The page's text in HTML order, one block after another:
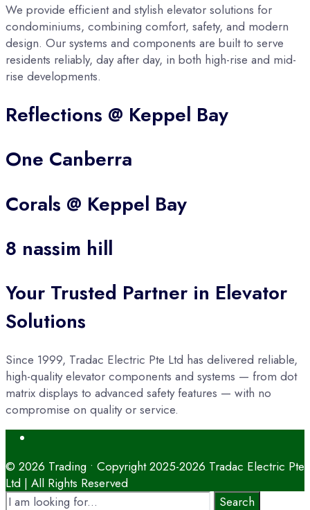
We provide efficient and stylish elevator solutions for
condominiums, combining comfort, safety, and modern
design. Our systems and components are built to serve
residents reliably, day after day, in both high-rise and mid-
rise developments.
Reflections @ Keppel Bay
One Canberra
Corals @ Keppel Bay
8 nassim hill
Your Trusted Partner in Elevator
Solutions
Since 1999, Tradac Electric Pte Ltd has delivered reliable,
high-quality elevator components and systems — from dot
matrix displays to advanced safety features — with no
compromise on quality or service.
Window
© 2026 Trading • Copyright 2025-2026 Tradac Electric Pte
Ltd | All Rights Reserved
Search
Search